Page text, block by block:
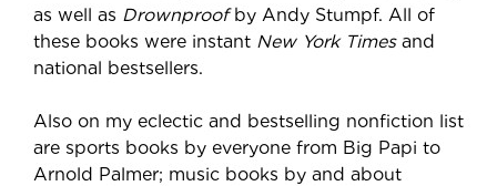
as well as Drownproofby Andy Stumpf. All of
these books were instant New York Timesand
national bestsellers.
Also on my eclectic and bestselling nonfiction list
are sports books by everyone from Big Papi to
Arnold Palmer; music books by and about